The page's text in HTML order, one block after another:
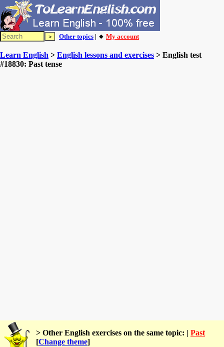
Other topics | 🔸 My account
Learn English > English lessons and exercises > English test
#18830: Past tense
> Other English exercises on the same topic: | Past
[Change theme]